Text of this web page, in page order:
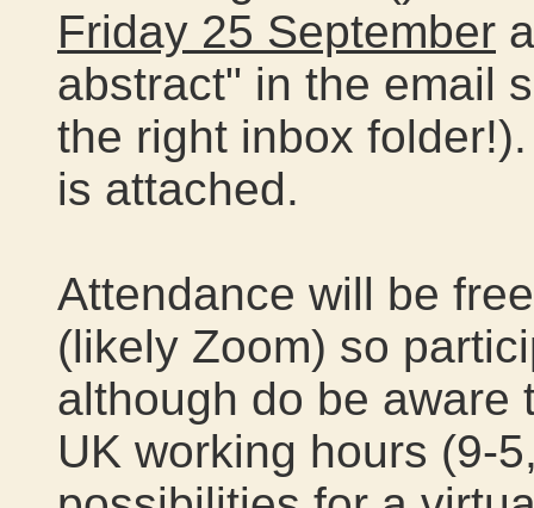
Friday 25 September
abstract" in the email
the right inbox
is attached.
Attendance will be
(likely Zoom) so
although do be aware
UK working hours (9-